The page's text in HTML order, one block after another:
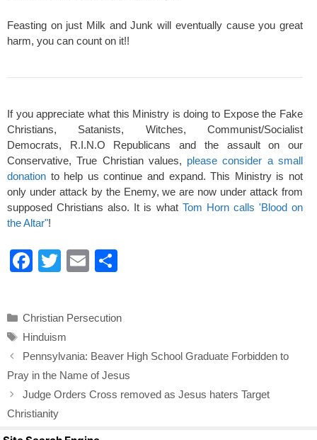
Feasting on just Milk and Junk will eventually cause you great
harm, you can count on it!!
If you appreciate what this Ministry is doing to Expose the Fake
Christians, Satanists, Witches, Communist/Socialist
Democrats, R.I.N.O Republicans and the assault on our
Conservative, True Christian values, please consider a small
donation to help us continue and expand. This Ministry is not
only under attack by the Enemy, we are now under attack from
supposed Christians also. It is what Tom Horn calls 'Blood on
the Altar"!
F
e
b
o
o
k
T
er
E
e
Categories
Christian Persecution
Tags
Hinduism
Pennsylvania: Beaver High School Graduate Forbidden to
Pray in the Name of Jesus
Judge Orders Cross removed as Jesus haters Target
Christianity